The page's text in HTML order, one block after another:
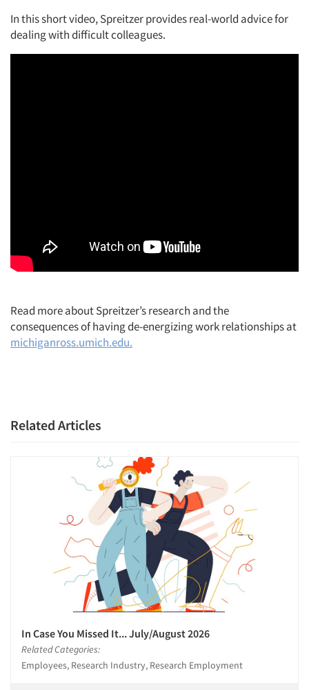
In this short video, Spreitzer provides real-world advice for
dealing with difficult colleagues.
Read more about Spreitzer’s research and the
consequences of having de-energizing work relationships at
michiganross.umich.edu.
Related Articles
In Case You Missed It... July/August 2026
Related Categories:
Employees, Research Industry, Research Employment